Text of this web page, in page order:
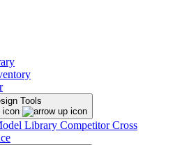
Tools
Library Competitor Cross